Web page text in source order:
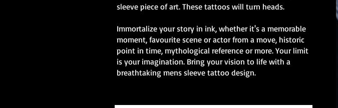
sleeve piece of art. These tattoos will turn heads.
Immortalize your story in ink, whether it's a memorable
moment, favourite scene or actor from a move, historic
point in time, mythological reference or more. Your limit
is your imagination. Bring your vision to life with a
breathtaking mens sleeve tattoo design.